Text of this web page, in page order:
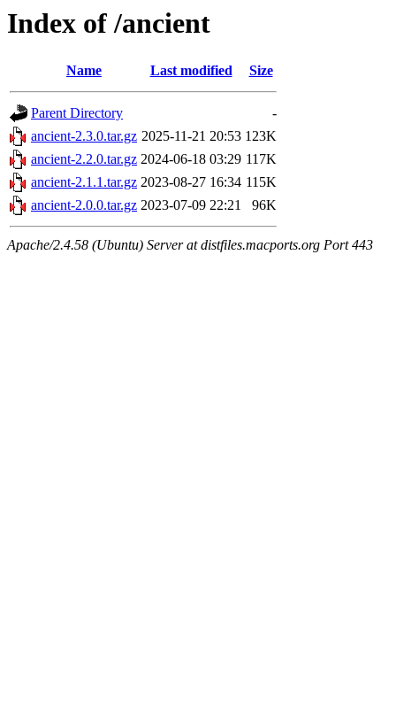
Index of /ancient
Name Last modified Size
Parent Directory
-
ancient-2.3.0.tar.gz 2025-11-21 20:53 123K
ancient-2.2.0.tar.gz 2024-06-18 03:29 117K
ancient-2.1.1.tar.gz 2023-08-27 16:34 115K
ancient-2.0.0.tar.gz 2023-07-09 22:21 96K
Apache/2.4.58 (Ubuntu) Server at distfiles.macports.org Port 443